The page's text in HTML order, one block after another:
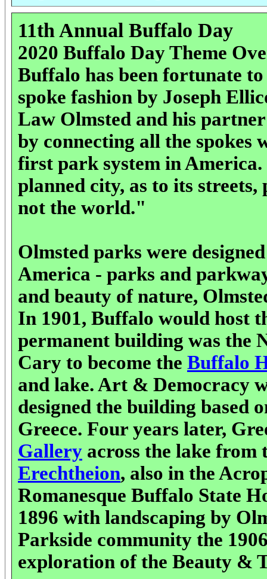
11th Annual Buffalo Day
2020 Buffalo Day Theme
Buffalo has been fortunate
spoke fashion by Joseph
Law Olmsted and his
by connecting all the spokes
first park system in
planned city, as to its
not the world."
Olmsted parks were
America - parks and
and beauty of nature,
In 1901, Buffalo would host
permanent building was the
Cary to become the Buffalo
and lake. Art & Democracy
designed the building based
Greece. Four years later,
Gallery across the lake from
Erechtheion, also in the
Romanesque Buffalo State
1896 with landscaping by
Parkside community the
exploration of the Beauty &